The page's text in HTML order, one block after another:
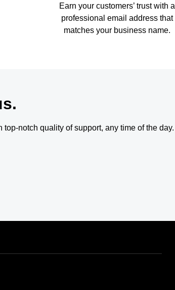
Earn your customers’ trust with a
professional email address that
matches your business name.
notch quality of support, any time of the day.